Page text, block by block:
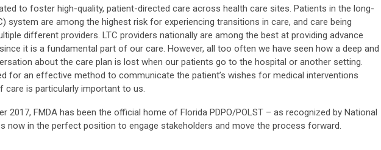
to foster high-quality, patient-directed care across health care sites. Patients in the long-
system are among the highest risk for experiencing transitions in care, and care being
different providers. LTC providers nationally are among the best at providing advance
it is a fundamental part of our care. However, all too often we have seen how a deep and
about the care plan is lost when our patients go to the hospital or another setting.
for an effective method to communicate the patient’s wishes for medical interventions
care is particularly important to us.
2017, FMDA has been the official home of Florida PDPO/POLST – as recognized by National
is now in the perfect position to engage stakeholders and move the process forward.